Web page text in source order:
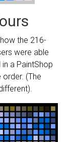
the 216-
were able
a PaintShop
order. (The